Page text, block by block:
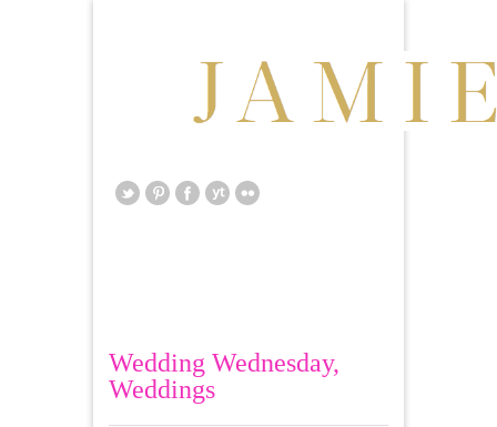
Wedding Wednesday,
Weddings